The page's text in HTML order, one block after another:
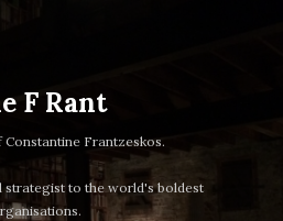
F Rant
Frantzeskos.
strategist to the world's boldest